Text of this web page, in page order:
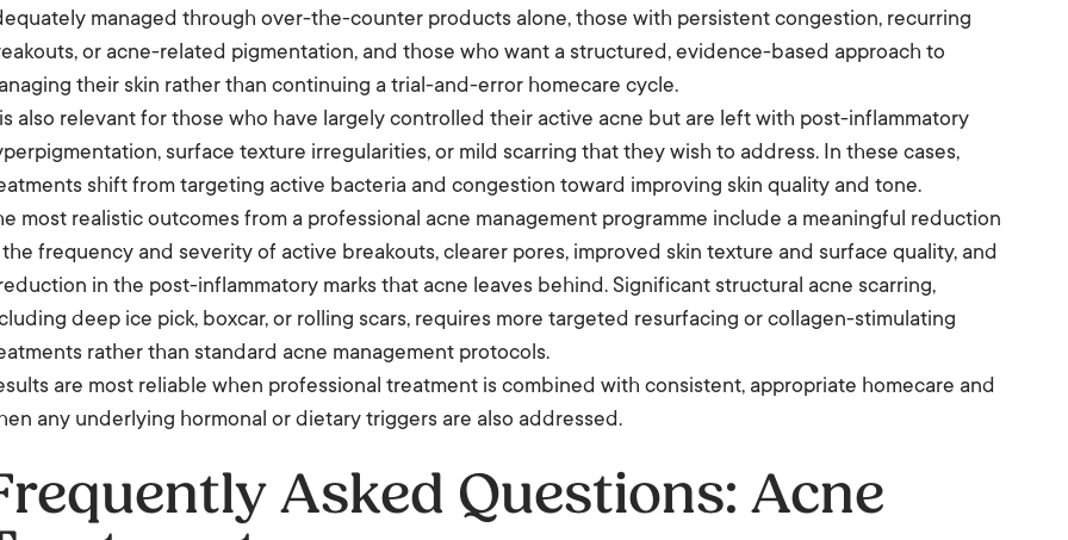
managed through over-the-counter products alone, those with persistent congestion, recurring
or acne-related pigmentation, and those who want a structured, evidence-based approach to
their skin rather than continuing a trial-and-error homecare cycle.
also relevant for those who have largely controlled their active acne but are left with post-inflammatory
surface texture irregularities, or mild scarring that they wish to address. In these cases,
shift from targeting active bacteria and congestion toward improving skin quality and tone.
most realistic outcomes from a professional acne management programme include a meaningful reduction
frequency and severity of active breakouts, clearer pores, improved skin texture and surface quality, and
in the post-inflammatory marks that acne leaves behind. Significant structural acne scarring,
deep ice pick, boxcar, or rolling scars, requires more targeted resurfacing or collagen-stimulating
rather than standard acne management protocols.
are most reliable when professional treatment is combined with consistent, appropriate homecare and
any underlying hormonal or dietary triggers are also addressed.
Asked Questions: Acne